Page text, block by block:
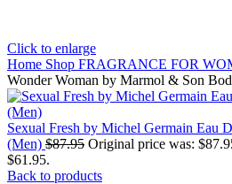
Click to enlarge
Home Shop FRAGRANCE FOR
Wonder Woman by Marmol & Son
Sexual Fresh by Michel Germain Eau
(Men) $87.95 Original price was:
$61.95.
Back to products